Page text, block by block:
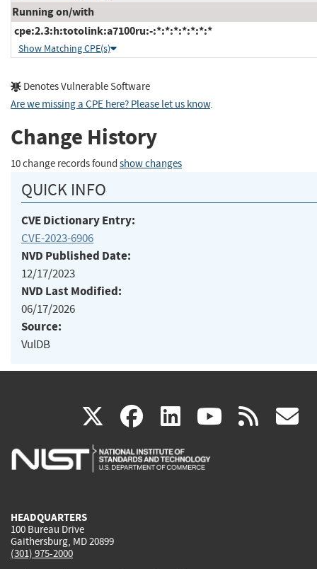
Running on/with
cpe:2.3:h:totolink:a7100ru:-:*:*:*:*:*:*:*
Show Matching CPE(s)
Denotes Vulnerable Software
Are we missing a CPE here? Please let us know.
Change History
10 change records found show changes
QUICK INFO
CVE Dictionary Entry:
CVE-2023-6906
NVD Published Date:
12/17/2023
NVD Last Modified:
06/17/2026
Source:
VulDB
X(link
is
facebook
(link
is
linkedin
(link
is
(link rss
HEADQUARTERS
100 Bureau Drive
Gaithersburg, MD 20899
(301) 975-2000